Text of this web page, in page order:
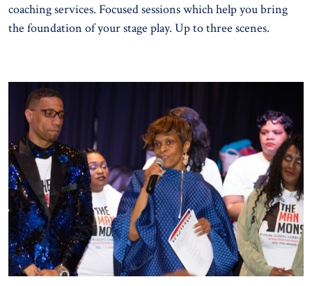
coaching services. Focused sessions which help you bring
the foundation of your stage play. Up to three scenes.